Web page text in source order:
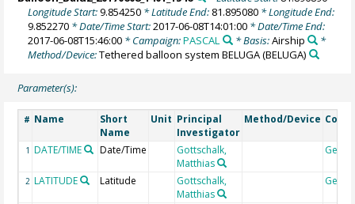
Longitude Start:9.854250 * Latitude End: 81.895080 * Longitude End:
9.852270 * Date/Time Start:2017-06-08T14:01:00 * Date/Time End:
2017-06-08T15:46:00 * Campaign:PASCAL * Basis:Airship
*
Method/Device:Tethered balloon system BELUGA(BELUGA)
Parameter(s):
# Name
Short
Name
Unit Principal
Investigator
Method/Device
1 DATE/TIME Date/Time
Gottschalk,
Matthias
2 LATITUDE Latitude
Gottschalk,
Matthias